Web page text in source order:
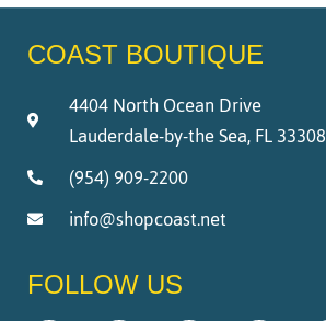
COAST BOUTIQUE
4404 North Ocean Drive
Lauderdale-by-the Sea, FL 33308
(954) 909-2200
info@shopcoast.net
FOLLOW US